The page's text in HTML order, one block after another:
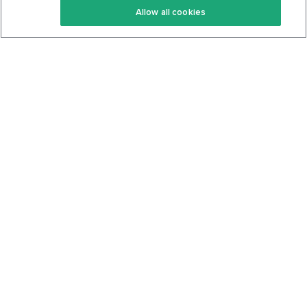
Keto Cookbook
Privacy Policy
Allow all cookies